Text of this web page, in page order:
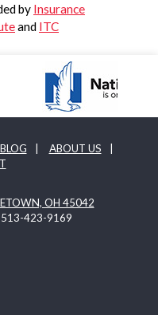
by Insurance
and ITC
BLOG ABOUT US
OH 45042
513-423-9169